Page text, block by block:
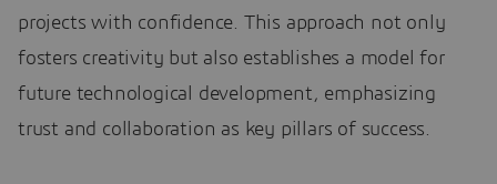
projects with confidence. This approach not only
fosters creativity but also establishes a model for
future technological development, emphasizing
trust and collaboration as key pillars of success.